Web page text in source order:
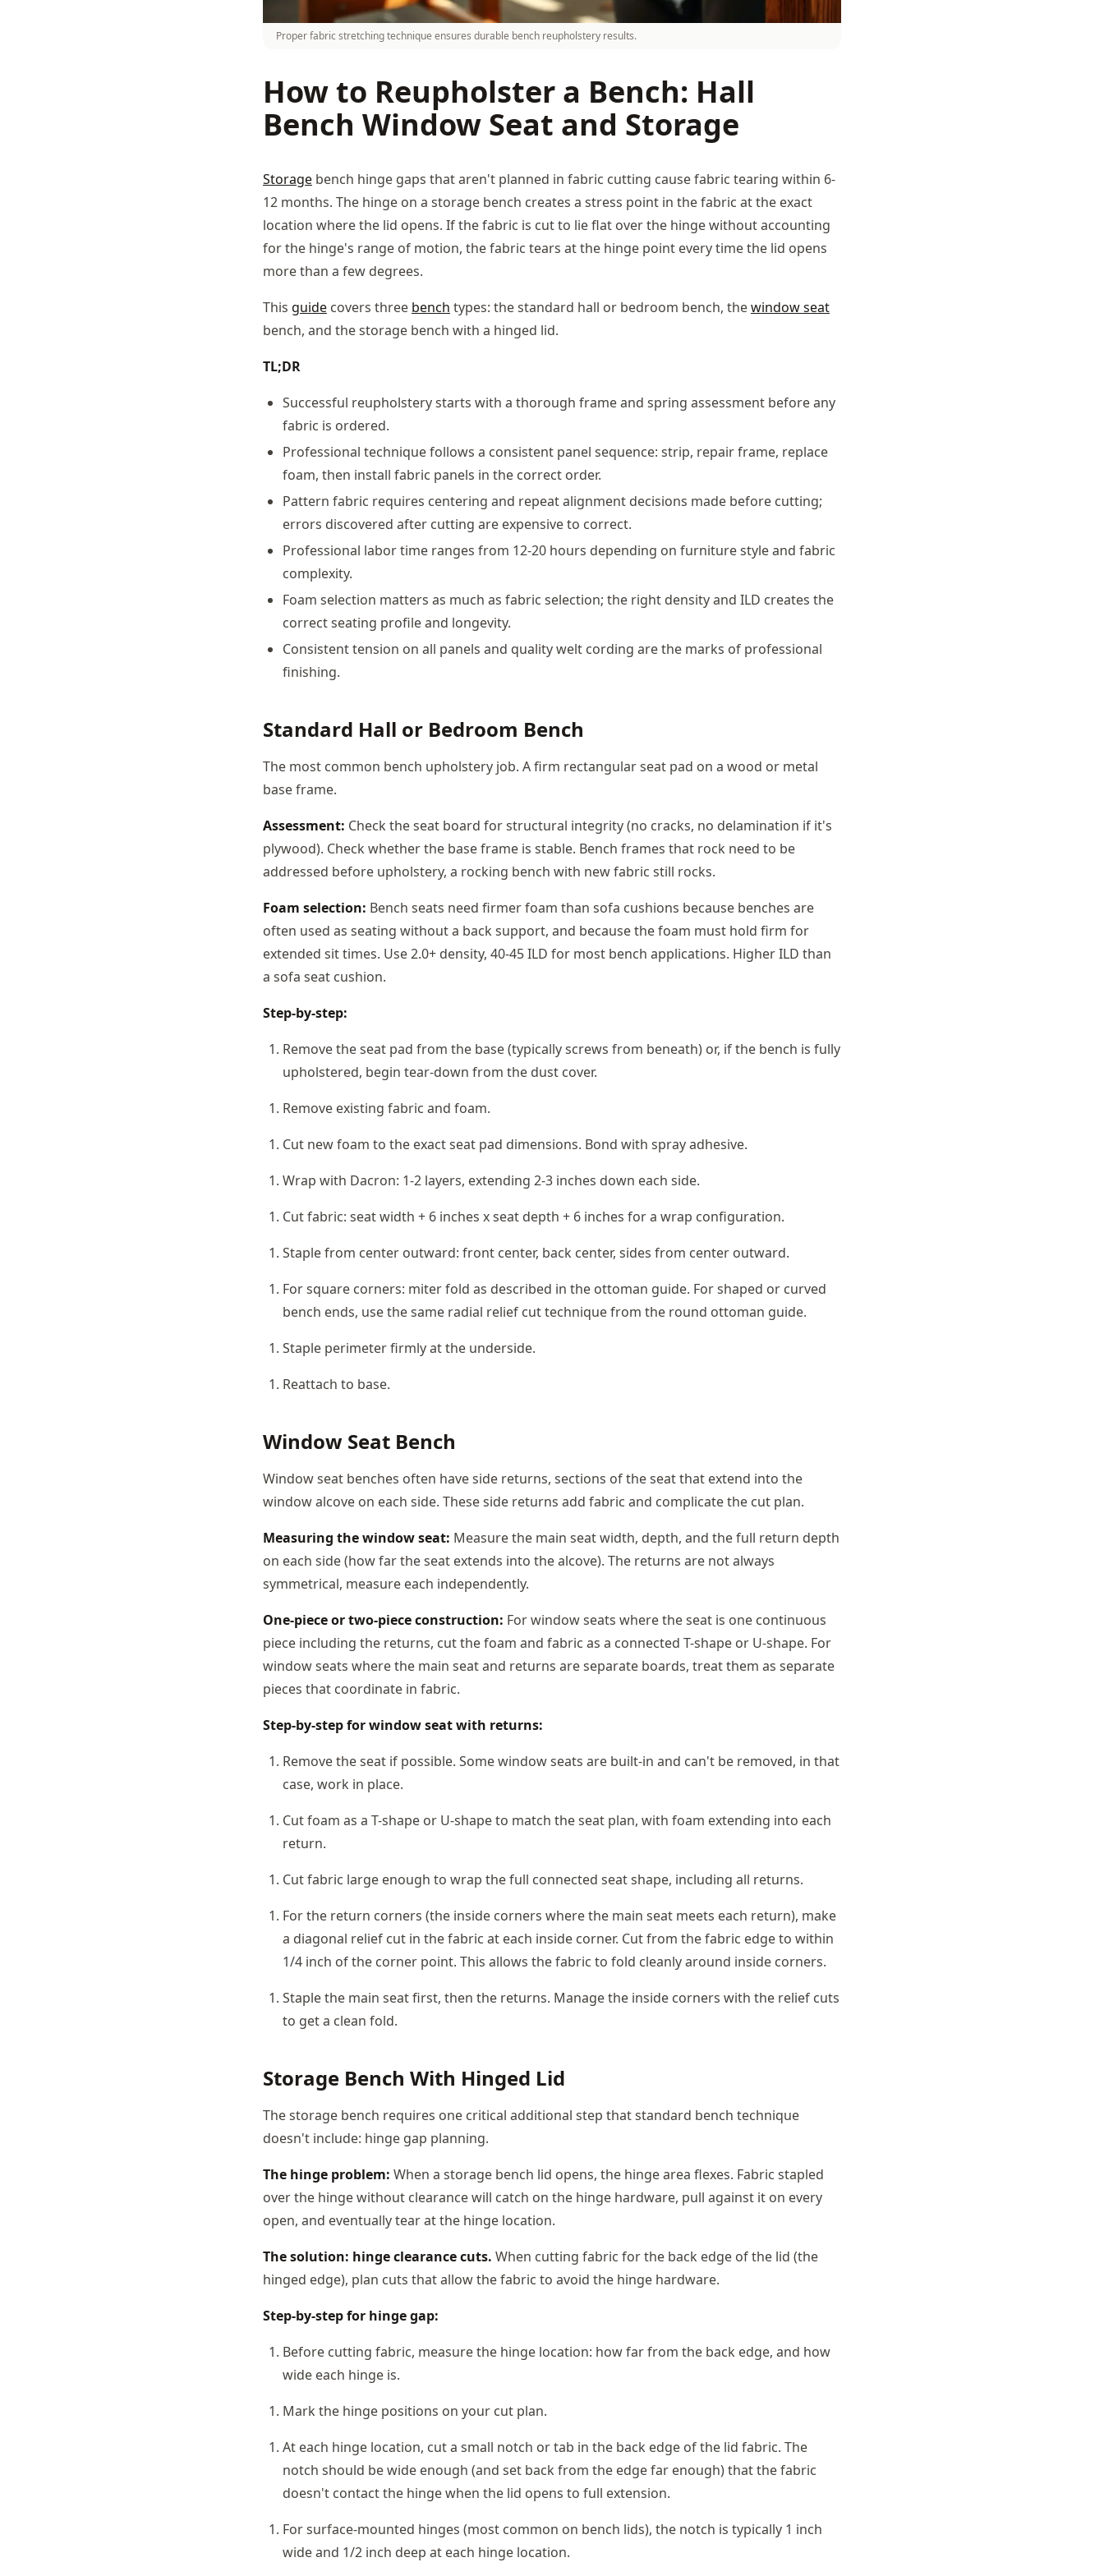
Proper fabric stretching technique ensures durable bench reupholstery results.
How to Reupholster a Bench: Hall
Bench Window Seat and Storage
Storage bench hinge gaps that aren't planned in fabric cutting cause fabric tearing within 6-
12 months. The hinge on a storage bench creates a stress point in the fabric at the exact
location where the lid opens. If the fabric is cut to lie flat over the hinge without accounting
for the hinge's range of motion, the fabric tears at the hinge point every time the lid opens
more than a few degrees.
This guide covers three bench types: the standard hall or bedroom bench, thewindow seat
bench, and the storage bench with a hinged lid.
TL;DR
Successful reupholstery starts with a thorough frame and spring assessment before any
fabric is ordered.
Professional technique follows a consistent panel sequence: strip, repair frame, replace
foam, then install fabric panels in the correct order.
Pattern fabric requires centering and repeat alignment decisions made before cutting;
errors discovered after cutting are expensive to correct.
Professional labor time ranges from 12-20 hours depending on furniture style and fabric
complexity.
Foam selection matters as much as fabric selection; the right density and ILD creates the
correct seating profile and longevity.
Consistent tension on all panels and quality welt cording are the marks of professional
finishing.
Standard Hall or Bedroom Bench
The most common bench upholstery job. A firm rectangular seat pad on a wood or metal
base frame.
Assessment: Check the seat board for structural integrity (no cracks, no delamination if it's
plywood). Check whether the base frame is stable. Bench frames that rock need to be
addressed before upholstery, a rocking bench with new fabric still rocks.
Foam selection: Bench seats need firmer foam than sofa cushions because benches are
often used as seating without a back support, and because the foam must hold firm for
extended sit times. Use 2.0+ density, 40-45 ILD for most bench applications. Higher ILD than
a sofa seat cushion.
Step-by-step:
Remove the seat pad from the base (typically screws from beneath) or, if the bench is fully
upholstered, begin tear-down from the dust cover.
Remove existing fabric and foam.
Cut new foam to the exact seat pad dimensions. Bond with spray adhesive.
Wrap with Dacron: 1-2 layers, extending 2-3 inches down each side.
Cut fabric: seat width + 6 inches x seat depth + 6 inches for a wrap configuration.
Staple from center outward: front center, back center, sides from center outward.
For square corners: miter fold as described in the ottoman guide. For shaped or curved
bench ends, use the same radial relief cut technique from the round ottoman guide.
Staple perimeter firmly at the underside.
Reattach to base.
Window Seat Bench
Window seat benches often have side returns, sections of the seat that extend into the
window alcove on each side. These side returns add fabric and complicate the cut plan.
Measuring the window seat: Measure the main seat width, depth, and the full return depth
on each side (how far the seat extends into the alcove). The returns are not always
symmetrical, measure each independently.
One-piece or two-piece construction: For window seats where the seat is one continuous
piece including the returns, cut the foam and fabric as a connected T-shape or U-shape. For
window seats where the main seat and returns are separate boards, treat them as separate
pieces that coordinate in fabric.
Step-by-step for window seat with returns:
Remove the seat if possible. Some window seats are built-in and can't be removed, in that
case, work in place.
Cut foam as a T-shape or U-shape to match the seat plan, with foam extending into each
return.
Cut fabric large enough to wrap the full connected seat shape, including all returns.
For the return corners (the inside corners where the main seat meets each return), make
a diagonal relief cut in the fabric at each inside corner. Cut from the fabric edge to within
1/4 inch of the corner point. This allows the fabric to fold cleanly around inside corners.
Staple the main seat first, then the returns. Manage the inside corners with the relief cuts
to get a clean fold.
Storage Bench With Hinged Lid
The storage bench requires one critical additional step that standard bench technique
doesn't include: hinge gap planning.
The hinge problem: When a storage bench lid opens, the hinge area flexes. Fabric stapled
over the hinge without clearance will catch on the hinge hardware, pull against it on every
open, and eventually tear at the hinge location.
The solution: hinge clearance cuts. When cutting fabric for the back edge of the lid (the
hinged edge), plan cuts that allow the fabric to avoid the hinge hardware.
Step-by-step for hinge gap:
Before cutting fabric, measure the hinge location: how far from the back edge, and how
wide each hinge is.
Mark the hinge positions on your cut plan.
At each hinge location, cut a small notch or tab in the back edge of the lid fabric. The
notch should be wide enough (and set back from the edge far enough) that the fabric
doesn't contact the hinge when the lid opens to full extension.
For surface-mounted hinges (most common on bench lids), the notch is typically 1 inch
wide and 1/2 inch deep at each hinge location.